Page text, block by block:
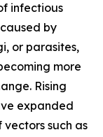
infectious
by
or parasites,
more
Rising
expanded
such as